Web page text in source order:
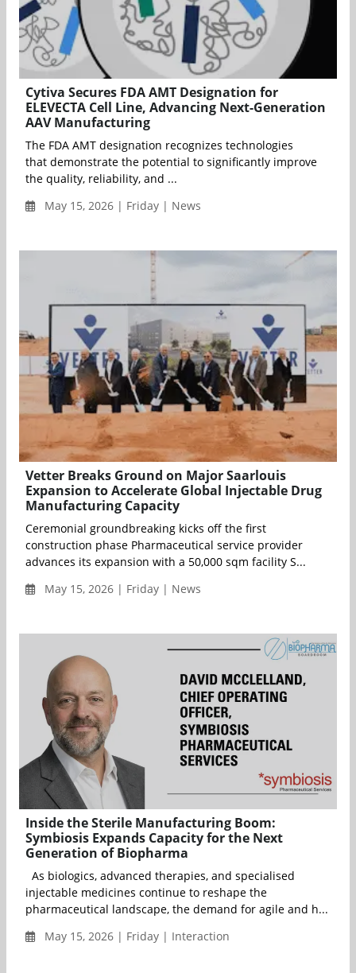
Cytiva Secures FDA AMT Designation for
ELEVECTA Cell Line, Advancing Next-Generation
AAV Manufacturing
The FDA AMT designation recognizes technologies
that demonstrate the potential to significantly improve
the quality, reliability, and ...
May 15, 2026 | Friday | News
Vetter Breaks Ground on Major Saarlouis
Expansion to Accelerate Global Injectable Drug
Manufacturing Capacity
Ceremonial groundbreaking kicks off the first
construction phase Pharmaceutical service provider
advances its expansion with a 50,000 sqm facility S...
May 15, 2026 | Friday | News
Inside the Sterile Manufacturing Boom:
Symbiosis Expands Capacity for the Next
Generation of Biopharma
As biologics, advanced therapies, and specialised
injectable medicines continue to reshape the
pharmaceutical landscape, the demand for agile and h...
May 15, 2026 | Friday | Interaction